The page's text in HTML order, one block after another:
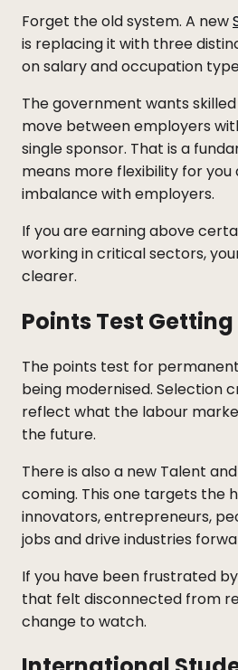
Forget the old system. A new
is replacing it with three
on salary and occupation
The government wants
move between employers
single sponsor. That is a
means more flexibility for you
imbalance with employers.
If you are earning above
working in critical sectors,
clearer.
Points Test Getting
The points test for
being modernised. Selection
reflect what the labour
the future.
There is also a new Talent
coming. This one targets the
innovators, entrepreneurs,
jobs and drive industries
If you have been frustrated
that felt disconnected from
change to watch.